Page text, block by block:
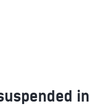
in